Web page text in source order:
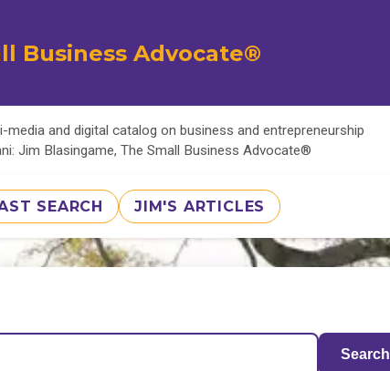
Business Advocate®
and digital catalog on business and entrepreneurship
Jim Blasingame, The Small Business Advocate®
SEARCH JIM'S ARTICLES
Search